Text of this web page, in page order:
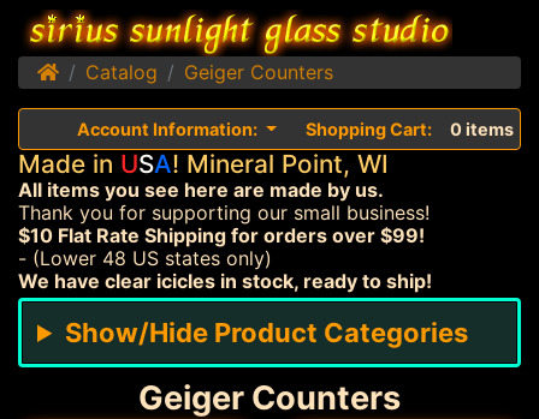
HomeCatalog Geiger Counters
Account Information: Shopping Cart: 0 items
Made in USA! Mineral Point, WI
All items you see here are made by us.
Thank you for supporting our small business!
$10 Flat Rate Shipping for orders over $99!
- (Lower 48 US states only)
We have clear icicles in stock, ready to ship!
Show/Hide Product Categories
Geiger Counters